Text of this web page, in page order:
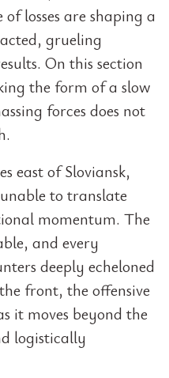
losses are shaping a
grueling
On this section
the form of a slow
forces does not
east of Sloviansk,
to translate
momentum. The
and every
deeply echeloned
front, the offensive
it moves beyond the
logistically